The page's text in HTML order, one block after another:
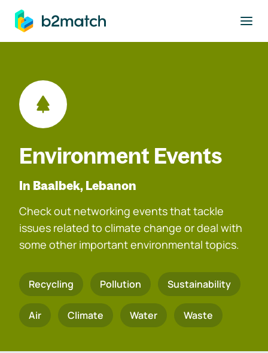
main content
Environment Events
In Baalbek, Lebanon
Check out networking events that tackle
issues related to climate change or deal with
some other important environmental topics.
Recycling Pollution Sustainability
Air Climate Water Waste